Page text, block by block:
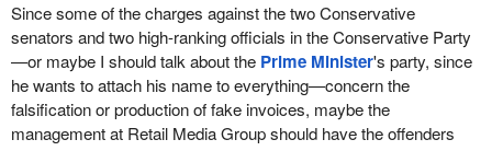
At committee we wish to make clear and certain that there are no
unintended consequences with this legislation and with the
proposed amendments, so we need to ensure that the term
“reasonable grounds” is clear and the reasonable time after the
commission of a criminal offence or reasonable grounds that
Since some of the charges against the two Conservative
senators and two high-ranking officials in the Conservative Party
—or maybe I should talk about the Prime Minister's party, since
he wants to attach his name to everything—concern the
falsification or production of fake invoices, maybe the
management at Retail Media Group should have the offenders